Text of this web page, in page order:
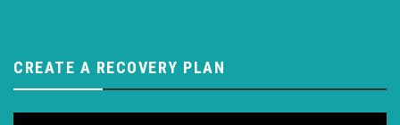
CREATE A RECOVERY PLAN